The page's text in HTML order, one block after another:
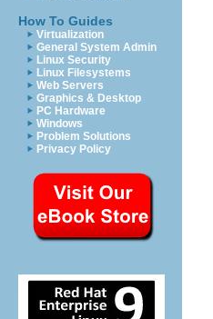
How To Guides
Virtualization
General System Admin
Linux Security
Linux Filesystems
Web Servers
Graphics & Desktop
PC Hardware
Windows
Problem Solutions
Privacy Policy